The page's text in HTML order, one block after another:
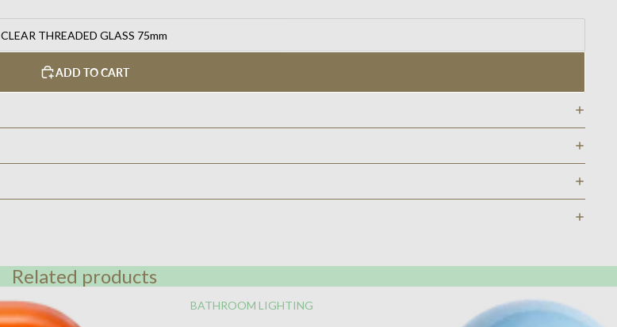
CLEAR THREADED GLASS 75mm
ADD TO CART
Related products
BATHROOM LIGHTING